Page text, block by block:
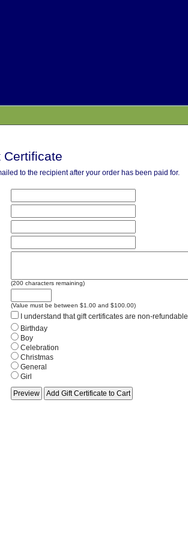
Certificate
to the recipient after your order has been paid for.
(200 characters remaining)
(Value must be between $1.00 and $100.00)
I understand that gift certificates are non-refundable
Birthday
Boy
Celebration
Christmas
General
Girl